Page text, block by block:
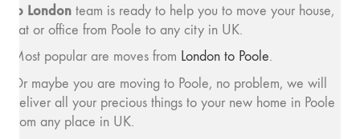
to London team is ready to help you to move your house,
flat or office from Poole to any city in UK.
Most popular are moves from London to Poole.
Or maybe you are moving to Poole, no problem, we will
deliver all your precious things to your new home in Poole
from any place in UK.